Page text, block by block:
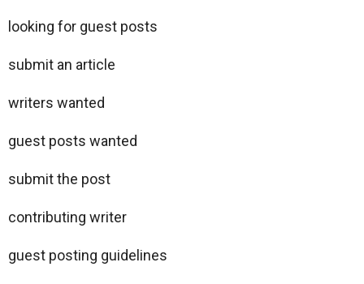
looking for guest posts
submit an article
writers wanted
guest posts wanted
submit the post
contributing writer
guest posting guidelines